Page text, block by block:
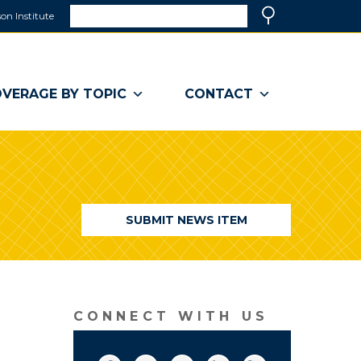
Institute
a
window)
BY TOPIC CONTACT
SUBMIT NEWS ITEM
CONNECT WITH US